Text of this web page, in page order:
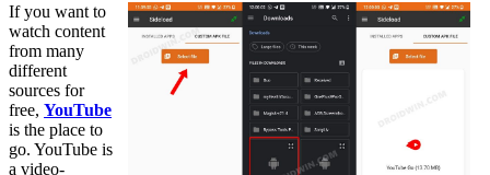
If you want to
watch content
from many
different
sources for
free, YouTube
is the place to
go. YouTube is
a video-